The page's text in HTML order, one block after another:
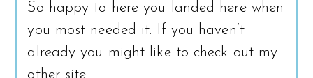
So happy to here you landed here when
you most needed it. If you haven’t
already you might like to check out my